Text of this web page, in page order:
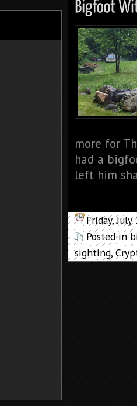
more for
had a
left him
Friday,
Posted in
sighting,